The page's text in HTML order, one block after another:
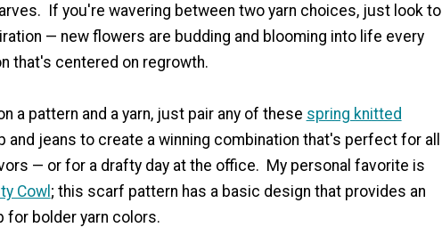
If you're wavering between two yarn choices, just look to
— new flowers are budding and blooming into life every
that's centered on regrowth.
a pattern and a yarn, just pair any of these spring knitted
and jeans to create a winning combination that's perfect for all
— or for a drafty day at the office. My personal favorite is
Cowl ; this scarf pattern has a basic design that provides an
for bolder yarn colors.